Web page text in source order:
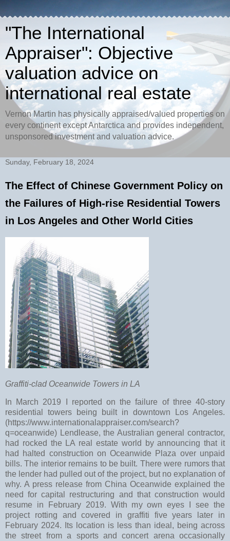
"The International
Appraiser": Objective
valuation advice on
international real estate
Vernon Martin has physically appraised/valued properties on
every continent except Antarctica and provides independent,
unsponsored investment and valuation advice.
Sunday, February 18, 2024
The Effect of Chinese Government Policy on
the Failures of High-rise Residential Towers
in Los Angeles and Other World Cities
Graffiti-clad Oceanwide Towers in LA
In March 2019 I reported on the failure of three 40-story
residential towers being built in downtown Los Angeles.
(https://www.internationalappraiser.com/search?
q=oceanwide) Lendlease, the Australian general contractor,
had rocked the LA real estate world by announcing that it
had halted construction on Oceanwide Plaza over unpaid
bills. The interior remains to be built. There were rumors that
the lender had pulled out of the project, but no explanation of
why. A press release from China Oceanwide explained the
need for capital restructuring and that construction would
resume in February 2019. With my own eyes I see the
project rotting and covered in graffiti five years later in
February 2024. Its location is less than ideal, being across
the street from a sports and concert arena occasionally